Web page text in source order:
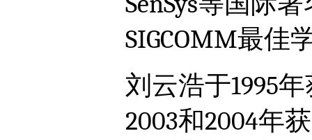
SIGCOMM最佳
刘云浩于1995
2003和2004年